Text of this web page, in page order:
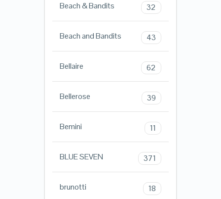
Beach & Bandits 32
Beach and Bandits 43
Bellaire 62
Bellerose 39
Bemini 11
BLUE SEVEN 371
brunotti 18